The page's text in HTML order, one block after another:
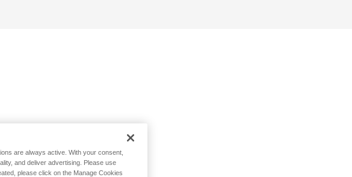
are always active. With your consent,
and deliver advertising. Please use
please click on the Manage Cookies